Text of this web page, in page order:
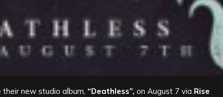
their new studio album, “Deathless”, on August 7 via Rise